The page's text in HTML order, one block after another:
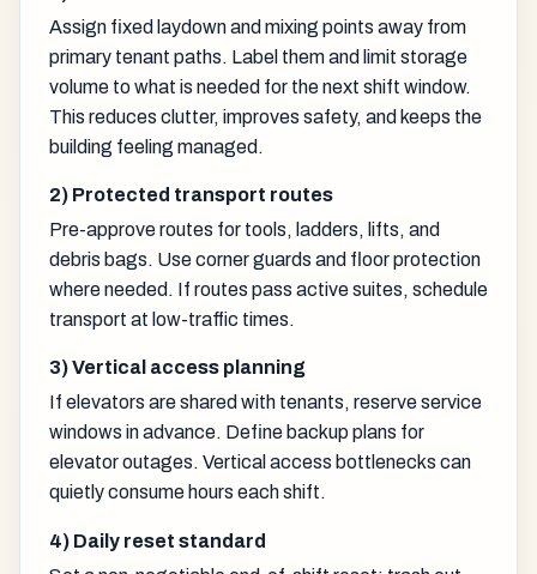
Assign fixed laydown and mixing points away from
primary tenant paths. Label them and limit storage
volume to what is needed for the next shift window.
This reduces clutter, improves safety, and keeps the
building feeling managed.
2) Protected transport routes
Pre-approve routes for tools, ladders, lifts, and
debris bags. Use corner guards and floor protection
where needed. If routes pass active suites, schedule
transport at low-traffic times.
3) Vertical access planning
If elevators are shared with tenants, reserve service
windows in advance. Define backup plans for
elevator outages. Vertical access bottlenecks can
quietly consume hours each shift.
4) Daily reset standard